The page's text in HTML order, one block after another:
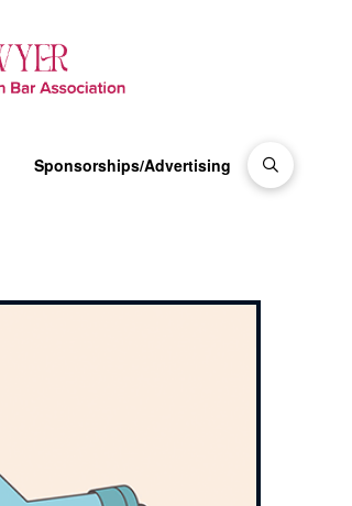
Sponsorships/Advertising